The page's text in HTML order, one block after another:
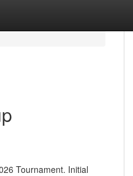
Tournament. Initial